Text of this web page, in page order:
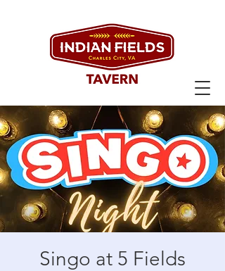
Singo at 5 Fields